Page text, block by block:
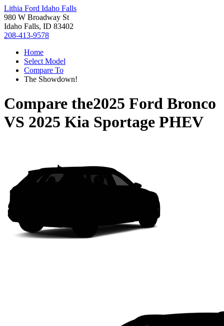
Lithia Ford Idaho Falls
980 W Broadway St
Idaho Falls, ID 83402
208-413-9578
Home
Select Model
Compare To
The Showdown!
Compare the2025 Ford Bronco
VS 2025 Kia Sportage PHEV